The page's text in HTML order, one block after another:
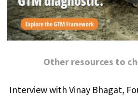
Other resources to
Interview with Vinay Bhagat,